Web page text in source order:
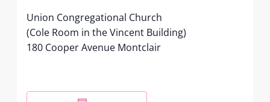
Union Congregational Church
(Cole Room in the Vincent Building)
180 Cooper Avenue Montclair